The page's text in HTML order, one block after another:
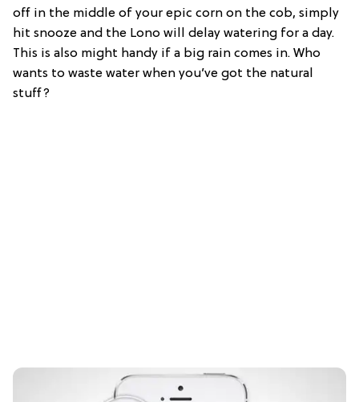
off in the middle of your epic corn on the cob, simply
hit snooze and the Lono will delay watering for a day.
This is also might handy if a big rain comes in. Who
wants to waste water when you’ve got the natural
stuff?